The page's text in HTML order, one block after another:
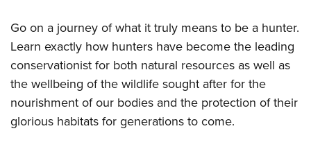
Go on a journey of what it truly means to be a hunter.
Learn exactly how hunters have become the leading
conservationist for both natural resources as well as
the wellbeing of the wildlife sought after for the
nourishment of our bodies and the protection of their
glorious habitats for generations to come.